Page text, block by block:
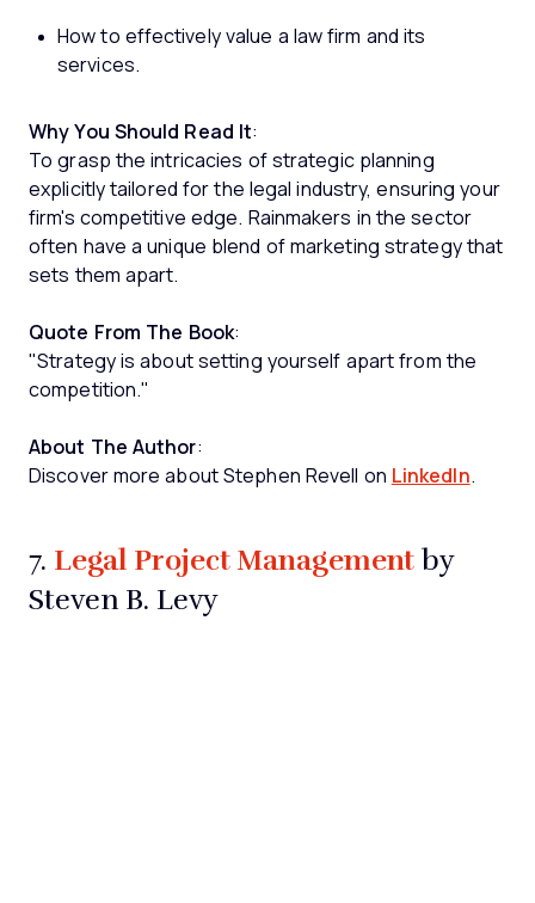
How to effectively value a law firm and its
services.
Why You Should Read It:
To grasp the intricacies of strategic planning
explicitly tailored for the legal industry, ensuring your
firm's competitive edge. Rainmakers in the sector
often have a unique blend of marketing strategy that
sets them apart.
Quote From The Book:
"Strategy is about setting yourself apart from the
competition."
About The Author:
Discover more about Stephen Revell on LinkedIn.
7. Legal Project Managementby
Steven B. Levy